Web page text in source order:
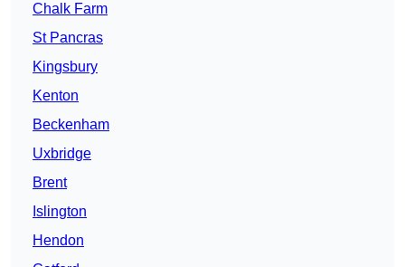
Chalk Farm
St Pancras
Kingsbury
Kenton
Beckenham
Uxbridge
Brent
Islington
Hendon